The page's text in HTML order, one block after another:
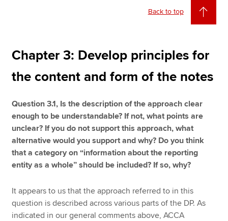
Back to top
Chapter 3: Develop principles for
the content and form of the notes
Question 3.1, Is the description of the approach clear
enough to be understandable? If not, what points are
unclear? If you do not support this approach, what
alternative would you support and why? Do you think
that a category on “information about the reporting
entity as a whole” should be included? If so, why?
It appears to us that the approach referred to in this
question is described across various parts of the DP. As
indicated in our general comments above, ACCA